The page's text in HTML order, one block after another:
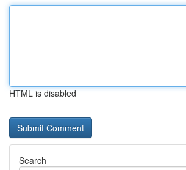
HTML is disabled
Search